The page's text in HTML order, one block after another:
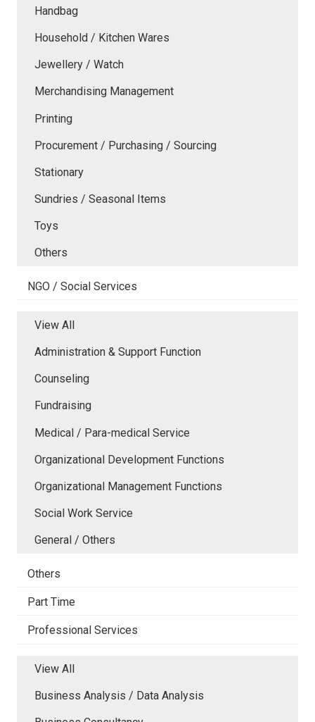
Handbag
Household / Kitchen Wares
Jewellery / Watch
Merchandising Management
Printing
Procurement / Purchasing / Sourcing
Stationary
Sundries / Seasonal Items
Toys
Others
NGO / Social Services
View All
Administration & Support Function
Counseling
Fundraising
Medical / Para-medical Service
Organizational Development Functions
Organizational Management Functions
Social Work Service
General / Others
Others
Part Time
Professional Services
View All
Business Analysis / Data Analysis